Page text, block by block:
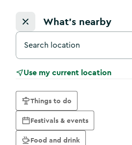
What's nearby
Search for a destination in Ireland
Use my current location
Things to do
Festivals & events
Food and drink